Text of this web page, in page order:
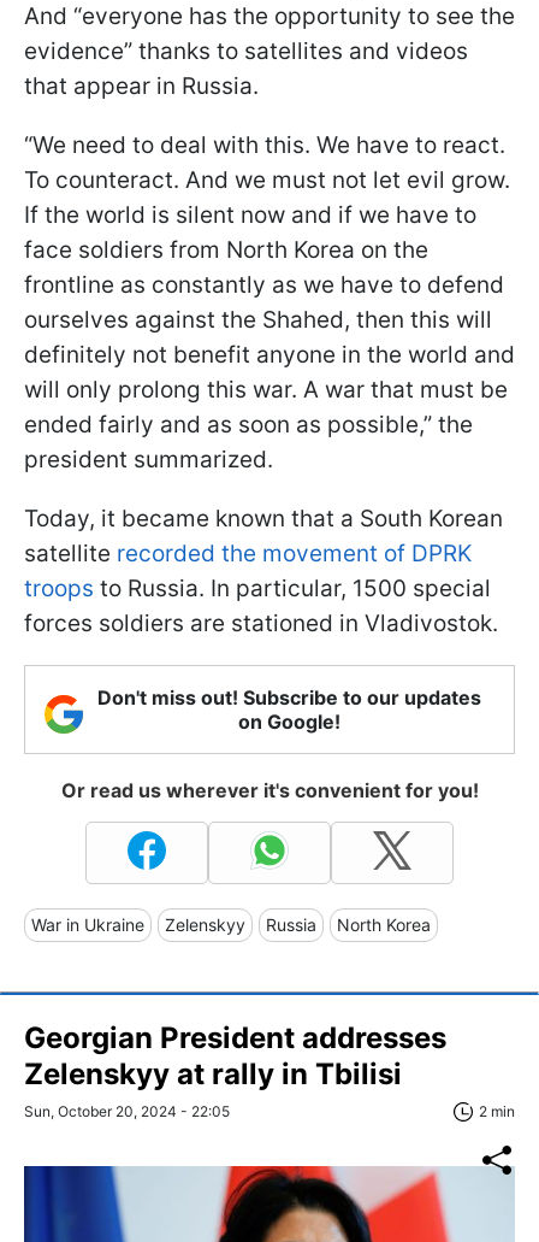
And “everyone has the opportunity to see the
evidence” thanks to satellites and videos
that appear in Russia.
“We need to deal with this. We have to react.
To counteract. And we must not let evil grow.
If the world is silent now and if we have to
face soldiers from North Korea on the
frontline as constantly as we have to defend
ourselves against the Shahed, then this will
definitely not benefit anyone in the world and
will only prolong this war. A war that must be
ended fairly and as soon as possible,” the
president summarized.
Today, it became known that a South Korean
satellite recorded the movement of DPRK
troops to Russia. In particular, 1500 special
forces soldiers are stationed in Vladivostok.
Don't miss out! Subscribe to our updates
on Google!
Or read us wherever it's convenient for you!
War in Ukraine Zelenskyy Russia North Korea
Georgian President addresses
Zelenskyy at rally in Tbilisi
Sun, October 20, 2024 - 22:05 2 min